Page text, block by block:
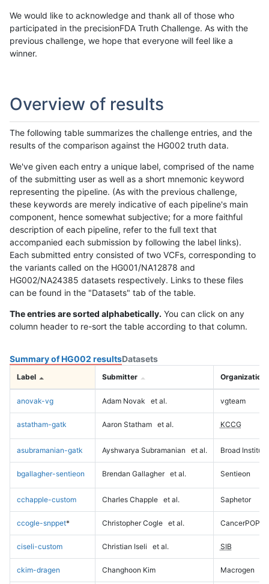
We would like to acknowledge and thank all of those who
participated in the precisionFDA Truth Challenge. As with the
previous challenge, we hope that everyone will feel like a
winner.
Overview of results
The following table summarizes the challenge entries, and the
results of the comparison against the HG002 truth data.
We've given each entry a unique label, comprised of the name
of the submitting user as well as a short mnemonic keyword
representing the pipeline. (As with the previous challenge,
these keywords are merely indicative of each pipeline's main
component, hence somewhat subjective; for a more faithful
description of each pipeline, refer to the full text that
accompanied each submission by following the label links).
Each submitted entry consisted of two VCFs, corresponding to
the variants called on the HG001/NA12878 and
HG002/NA24385 datasets respectively. Links to these files
can be found in the "Datasets" tab of the table.
The entries are sorted alphabetically. You can click on any
column header to re-sort the table according to that column.
Summary of HG002 resultsDatasets
Label Submitter Organization
anovak-vg Adam Novak et al. vgteam
astatham-gatk Aaron Statham et al. KCCG
asubramanian-gatk Ayshwarya Subramanian et al. Broad Institute
bgallagher-sentieon Brendan Gallagher et al. Sentieon
cchapple-custom Charles Chapple et al. Saphetor
ccogle-snppet* Christopher Cogle et al. CancerPOP
ciseli-custom Christian Iseli et al. SIB
ckim-dragen Changhoon Kim Macrogen